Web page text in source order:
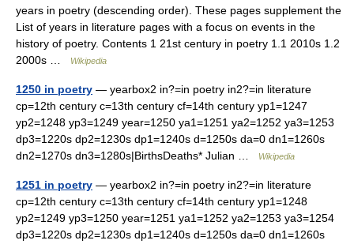
years in poetry (descending order). These pages supplement the
List of years in literature pages with a focus on events in the
history of poetry. Contents 1 21st century in poetry 1.1 2010s 1.2
2000s …
Wikipedia
1250 in poetry — yearbox2 in?=in poetry in2?=in literature
cp=12th century c=13th century cf=14th century yp1=1247
yp2=1248 yp3=1249 year=1250 ya1=1251 ya2=1252 ya3=1253
dp3=1220s dp2=1230s dp1=1240s d=1250s da=0 dn1=1260s
dn2=1270s dn3=1280s|BirthsDeaths* Julian …
Wikipedia
1251 in poetry — yearbox2 in?=in poetry in2?=in literature
cp=12th century c=13th century cf=14th century yp1=1248
yp2=1249 yp3=1250 year=1251 ya1=1252 ya2=1253 ya3=1254
dp3=1220s dp2=1230s dp1=1240s d=1250s da=0 dn1=1260s